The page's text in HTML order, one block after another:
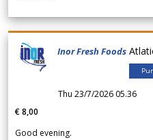
Inor Fresh Foods
Thu 23/7/2026 05.36
€ 8,00
Good evening.